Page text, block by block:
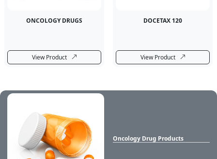
ONCOLOGY DRUGS
View Product
DOCETAX 120
View Product
Oncology Drug Products